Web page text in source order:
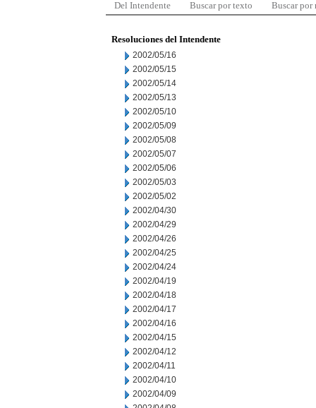
Del Intendente Buscar por texto Buscar por
Resoluciones del Intendente
2002/05/16
2002/05/15
2002/05/14
2002/05/13
2002/05/10
2002/05/09
2002/05/08
2002/05/07
2002/05/06
2002/05/03
2002/05/02
2002/04/30
2002/04/29
2002/04/26
2002/04/25
2002/04/24
2002/04/19
2002/04/18
2002/04/17
2002/04/16
2002/04/15
2002/04/12
2002/04/11
2002/04/10
2002/04/09